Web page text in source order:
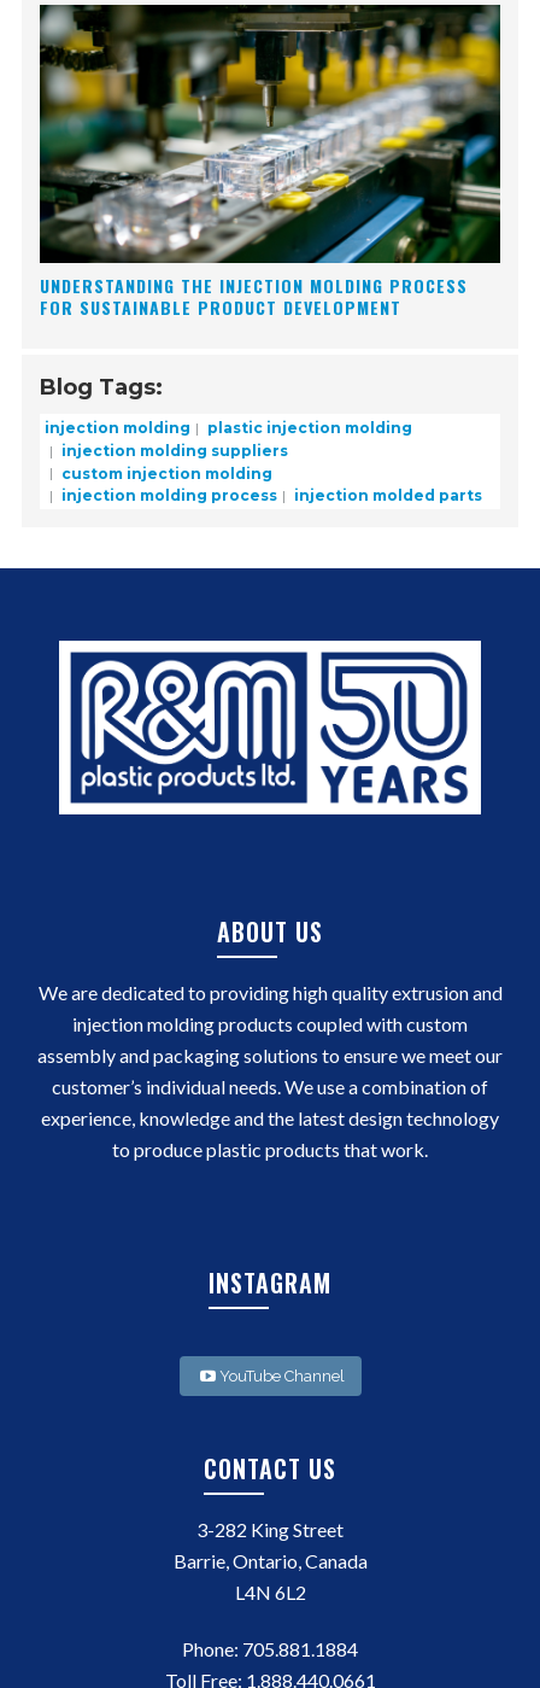
UNDERSTANDING THE INJECTION MOLDING PROCESS
FOR SUSTAINABLE PRODUCT DEVELOPMENT
Blog Tags:
injection molding
plastic injection molding
injection molding suppliers
custom injection molding
injection molding process
injection molded parts
ABOUT US
We are dedicated to providing high quality extrusion and
injection molding products coupled with custom
assembly and packaging solutions to ensure we meet our
customer’s individual needs. We use a combination of
experience, knowledge and the latest design technology
to produce plastic products that work.
INSTAGRAM
YouTube Channel
CONTACT US
3-282 King Street
Barrie, Ontario, Canada
L4N 6L2
Phone: 705.881.1884
Toll Free: 1.888.440.0661